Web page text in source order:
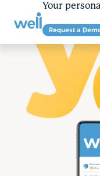
Your
Request a